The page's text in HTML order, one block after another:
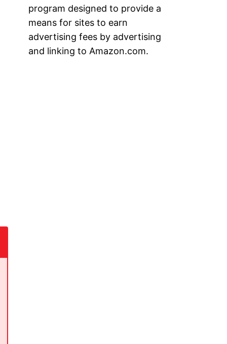
program designed to provide a
means for sites to earn
advertising fees by advertising
and linking to Amazon.com.